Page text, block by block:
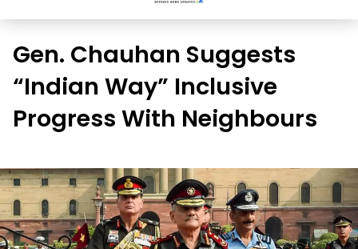
Gen. Chauhan Suggests
“Indian Way” Inclusive
Progress With Neighbours